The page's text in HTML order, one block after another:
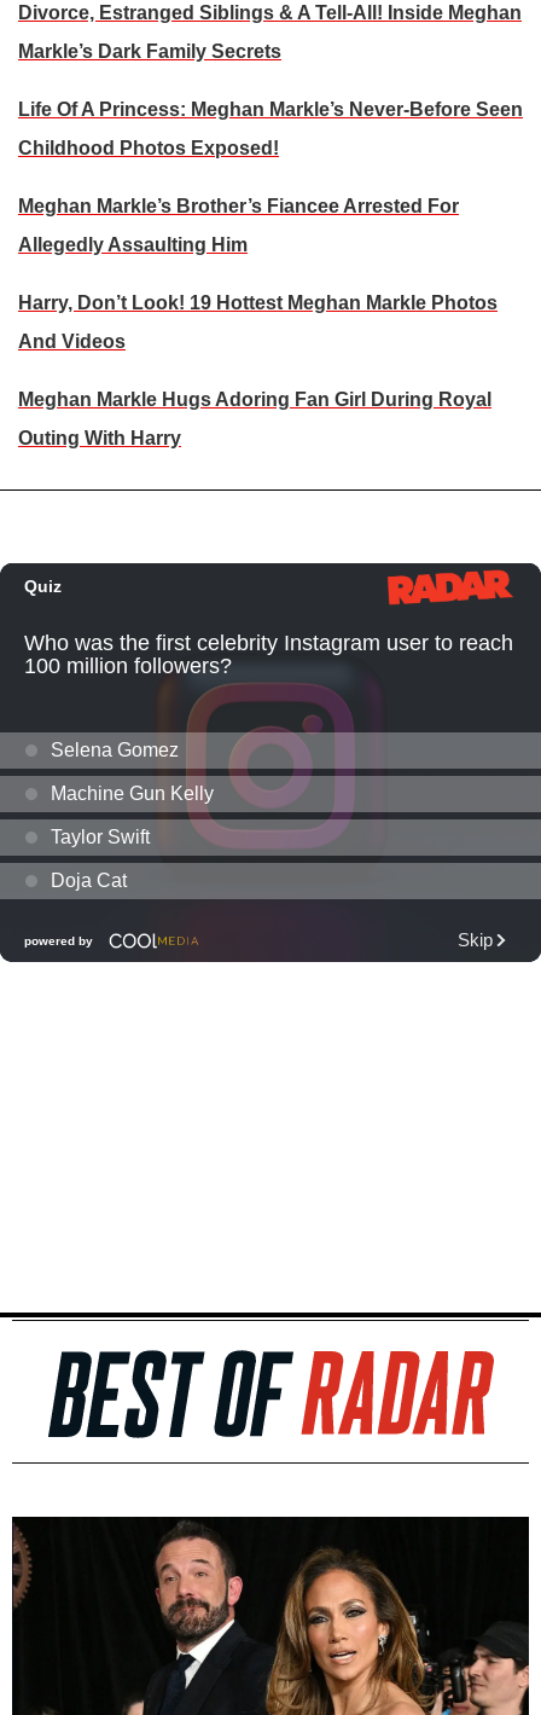
Divorce, Estranged Siblings & A Tell-All! Inside Meghan
Markle’s Dark Family Secrets
Life Of A Princess: Meghan Markle’s Never-Before Seen
Childhood Photos Exposed!
Meghan Markle’s Brother’s Fiancee Arrested For
Allegedly Assaulting Him
Harry, Don’t Look! 19 Hottest Meghan Markle Photos
And Videos
Meghan Markle Hugs Adoring Fan Girl During Royal
Outing With Harry